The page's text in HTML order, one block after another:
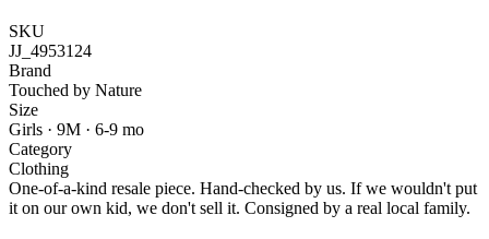
SKU
JJ_4953124
Brand
Touched by Nature
Size
Girls · 9M · 6-9 mo
Category
Clothing
One-of-a-kind resale piece. Hand-checked by us. If we wouldn't put
it on our own kid, we don't sell it. Consigned by a real local family.